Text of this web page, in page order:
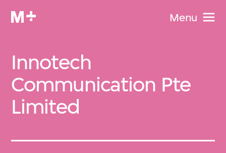
Menu
Innotech
Communication Pte
Limited